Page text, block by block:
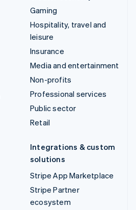
Gaming
Hospitality, travel and
leisure
Insurance
Media and entertainment
Non-profits
Professional services
Public sector
Retail
Integrations & custom
solutions
Stripe App Marketplace
Stripe Partner
ecosystem